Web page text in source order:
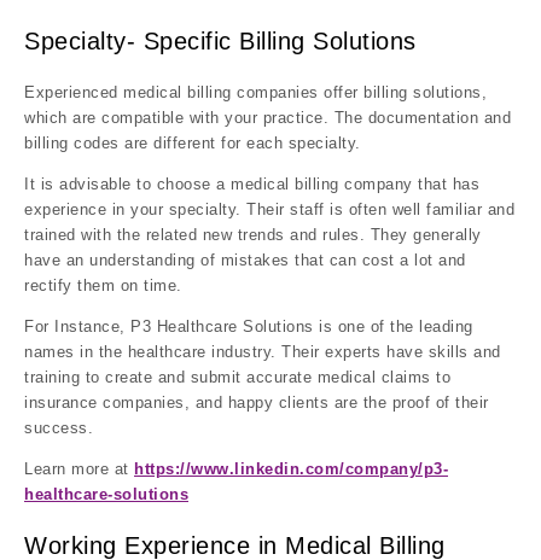
Specialty- Specific Billing Solutions
Experienced medical billing companies offer billing solutions,
which are compatible with your practice. The documentation and
billing codes are different for each specialty.
It is advisable to choose a medical billing company that has
experience in your specialty. Their staff is often well familiar and
trained with the related new trends and rules. They generally
have an understanding of mistakes that can cost a lot and
rectify them on time.
For Instance, P3 Healthcare Solutions is one of the leading
names in the healthcare industry. Their experts have skills and
training to create and submit accurate medical claims to
insurance companies, and happy clients are the proof of their
success.
Learn more at https://www.linkedin.com/company/p3-
healthcare-solutions
Working Experience in Medical Billing